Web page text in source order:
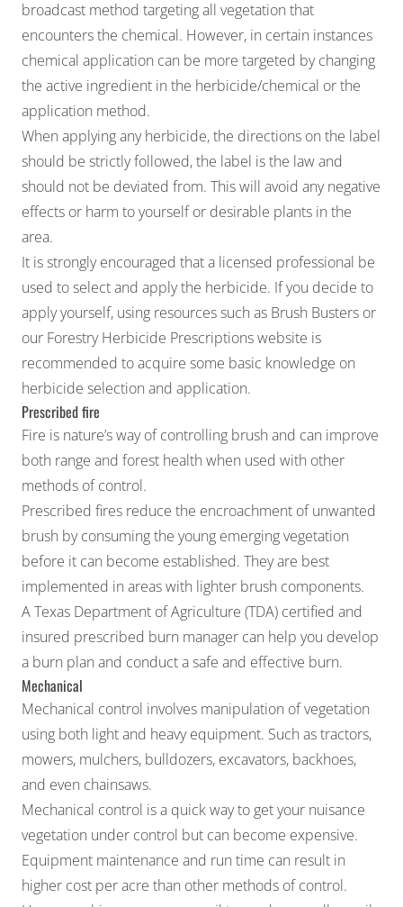
broadcast method targeting all vegetation that
encounters the chemical. However, in certain instances
chemical application can be more targeted by changing
the active ingredient in the herbicide/chemical or the
application method.
When applying any herbicide, the directions on the label
should be strictly followed, the label is the law and
should not be deviated from. This will avoid any negative
effects or harm to yourself or desirable plants in the
area.
It is strongly encouraged that a licensed professional be
used to select and apply the herbicide. If you decide to
apply yourself, using resources such as Brush Busters or
our Forestry Herbicide Prescriptionswebsite is
recommended to acquire some basic knowledge on
herbicide selection and application.
Prescribed fire
Fire is nature’s way of controlling brush and can improve
both range and forest health when used with other
methods of control.
Prescribed fires reduce the encroachment of unwanted
brush by consuming the young emerging vegetation
before it can become established. They are best
implemented in areas with lighter brush components.
A Texas Department of Agriculture (TDA) certified and
insured prescribed burn manager can help you develop
a burn plan and conduct a safe and effective burn.
Mechanical
Mechanical control involves manipulation of vegetation
using both light and heavy equipment. Such as tractors,
mowers, mulchers, bulldozers, excavators, backhoes,
and even chainsaws.
Mechanical control is a quick way to get your nuisance
vegetation under control but can become expensive.
Equipment maintenance and run time can result in
higher cost per acre than other methods of control.